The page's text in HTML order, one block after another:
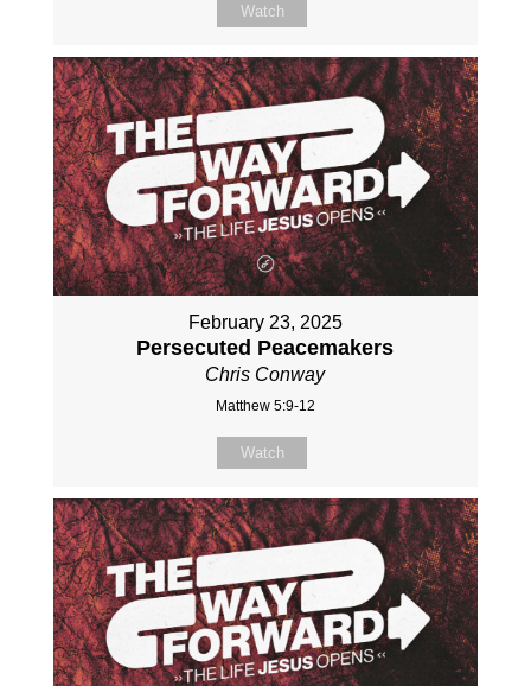
Watch
February 23, 2025
Persecuted Peacemakers
Chris Conway
Matthew 5:9-12
Watch